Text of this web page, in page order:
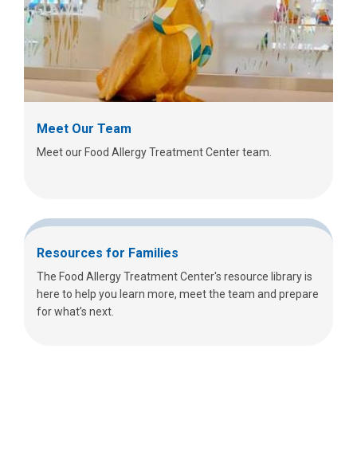
Meet Our Team
Meet our Food Allergy Treatment Center team.
Resources for Families
The Food Allergy Treatment Center's resource library is
here to help you learn more, meet the team and prepare
for what’s next.